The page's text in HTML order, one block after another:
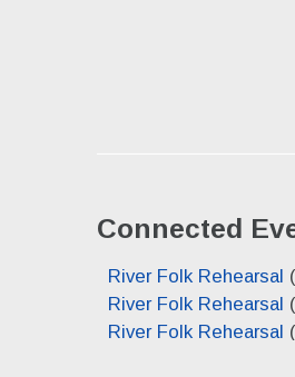
Connected
River Folk Rehearsal
River Folk Rehearsal
River Folk Rehearsal